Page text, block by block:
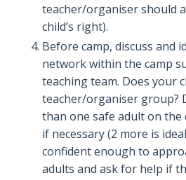
teacher/organiser should
child’s right).
Before camp, discuss and
network within the camp
teaching team. Does your
teacher/organiser group?
than one safe adult on the
if necessary (2 more is
confident enough to
adults and ask for help if